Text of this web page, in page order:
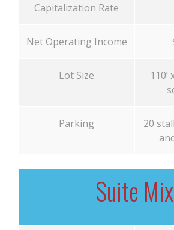
Capitalization Rate
Net Operating Income
Lot Size
110’
Parking
20
Suite Mix